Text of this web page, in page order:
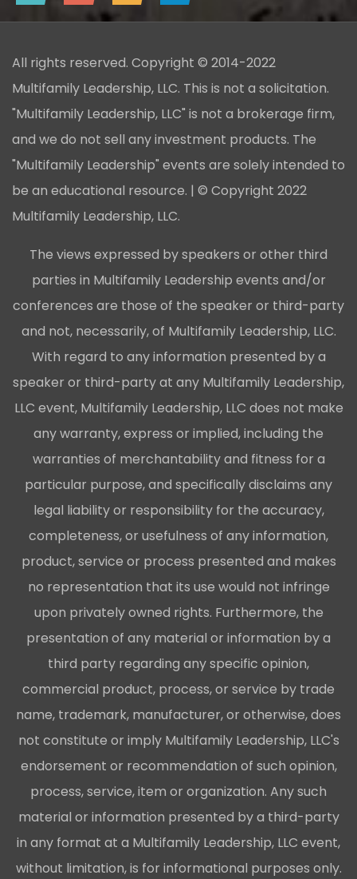
All rights reserved. Copyright © 2014-2022
Multifamily Leadership, LLC. This is not a solicitation.
"Multifamily Leadership, LLC" is not a brokerage firm,
and we do not sell any investment products. The
"Multifamily Leadership" events are solely intended to
be an educational resource. | © Copyright 2022
Multifamily Leadership, LLC.
The views expressed by speakers or other third
parties in Multifamily Leadership events and/or
conferences are those of the speaker or third-party
and not, necessarily, of Multifamily Leadership, LLC.
With regard to any information presented by a
speaker or third-party at any Multifamily Leadership,
LLC event, Multifamily Leadership, LLC does not make
any warranty, express or implied, including the
warranties of merchantability and fitness for a
particular purpose, and specifically disclaims any
legal liability or responsibility for the accuracy,
completeness, or usefulness of any information,
product, service or process presented and makes
no representation that its use would not infringe
upon privately owned rights. Furthermore, the
presentation of any material or information by a
third party regarding any specific opinion,
commercial product, process, or service by trade
name, trademark, manufacturer, or otherwise, does
not constitute or imply Multifamily Leadership, LLC's
endorsement or recommendation of such opinion,
process, service, item or organization. Any such
material or information presented by a third-party
in any format at a Multifamily Leadership, LLC event,
without limitation, is for informational purposes only.